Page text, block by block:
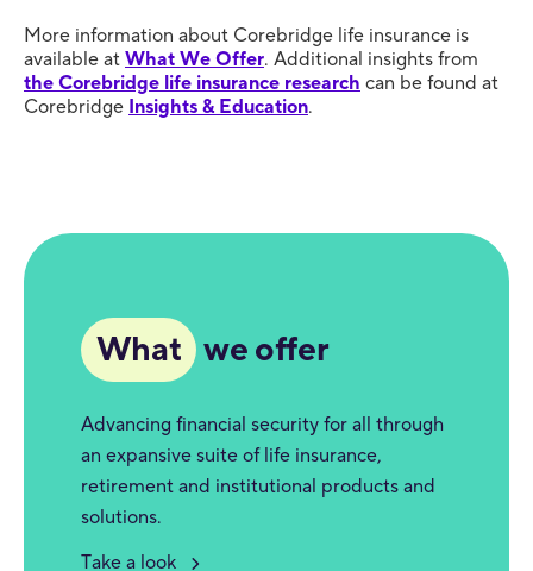
More information about Corebridge life insurance is
available at What We Offer. Additional insights from
the Corebridge life insurance research can be found at
Corebridge Insights & Education.
What we offer
Advancing financial security for all through
an expansive suite of life insurance,
retirement and institutional products and
solutions.
Take a look